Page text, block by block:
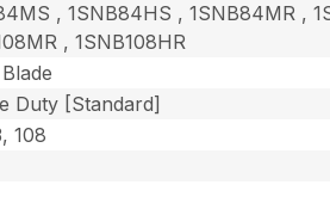
, 1SNB84HS , 1SNB84MR ,
, 1SNB108HR
Duty [Standard]
108